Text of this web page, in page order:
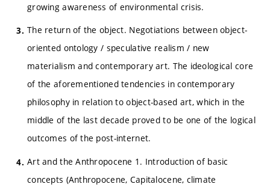
growing awareness of environmental crisis.
The return of the object. Negotiations between object-
oriented ontology / speculative realism / new
materialism and contemporary art. The ideological core
of the aforementioned tendencies in contemporary
philosophy in relation to object-based art, which in the
middle of the last decade proved to be one of the logical
outcomes of the post-internet.
Art and the Anthropocene 1. Introduction of basic
concepts (Anthropocene, Capitalocene, climate